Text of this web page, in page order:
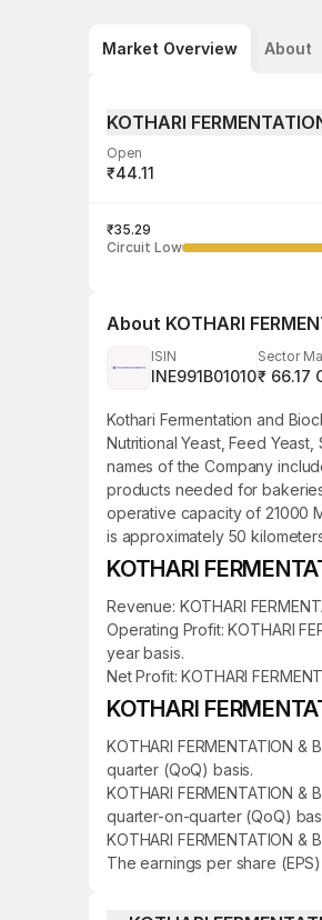
Market Overview About
KOTHARI
Open
₹44.11
7,066
₹35.29
Circuit Low
About KOTHARI
ISIN
INE991B01010
Sector
₹ 66.17
Kothari Fermentation and
Nutritional Yeast, Feed
names of the Company
products needed for
operative capacity of 21000
is approximately 50
KOTHARI
Revenue: KOTHARI
Operating Profit: KOTHARI
year basis.
Net Profit: KOTHARI
KOTHARI
KOTHARI FERMENTATION
quarter (QoQ) basis.
KOTHARI FERMENTATION
quarter-on-quarter (QoQ)
KOTHARI FERMENTATION
The earnings per share (EPS)